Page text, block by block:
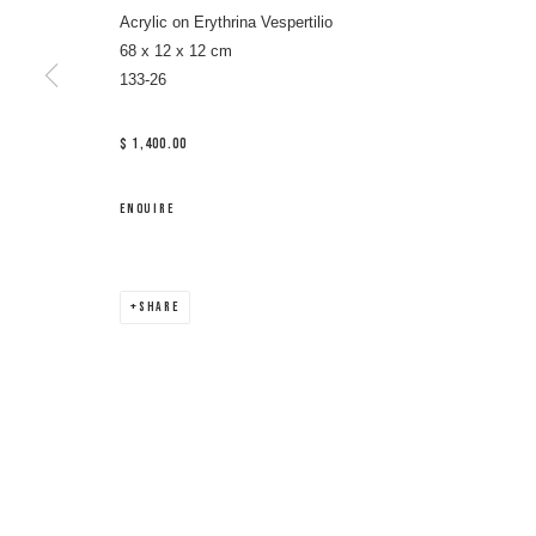
Acrylic on Erythrina Vespertilio
68 x 12 x 12 cm
133-26
$ 1,400.00
ENQUIRE
SHARE